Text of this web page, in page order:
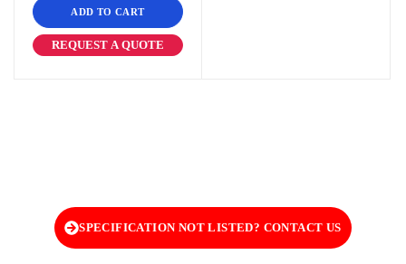
ADD TO CART
REQUEST A QUOTE
SPECIFICATION NOT LISTED? CONTACT US